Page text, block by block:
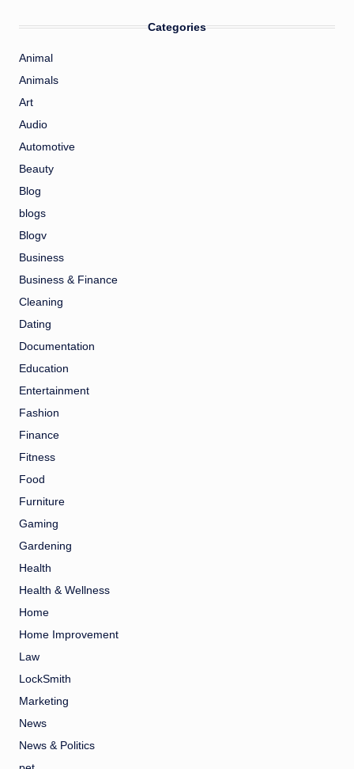
Categories
Animal
Animals
Art
Audio
Automotive
Beauty
Blog
blogs
Blogv
Business
Business & Finance
Cleaning
Dating
Documentation
Education
Entertainment
Fashion
Finance
Fitness
Food
Furniture
Gaming
Gardening
Health
Health & Wellness
Home
Home Improvement
Law
LockSmith
Marketing
News
News & Politics